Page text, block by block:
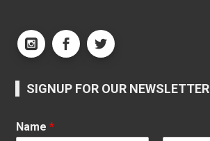
SIGNUP FOR OUR NEWSLETTER
Name*